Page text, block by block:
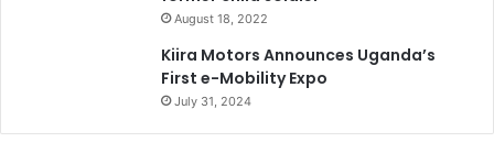
August 18, 2022
Kiira Motors Announces Uganda’s
First e-Mobility Expo
July 31, 2024